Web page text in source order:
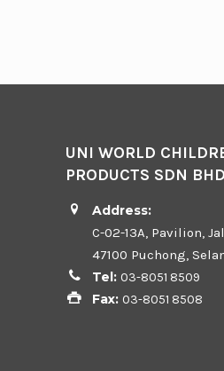
UNI WORLD
PRODUCTS SDN BHD
Address:
C-02-13A, Pavilion,
47100 Puchong,
Tel: 03-8051 8509
Fax: 03-8051 8508